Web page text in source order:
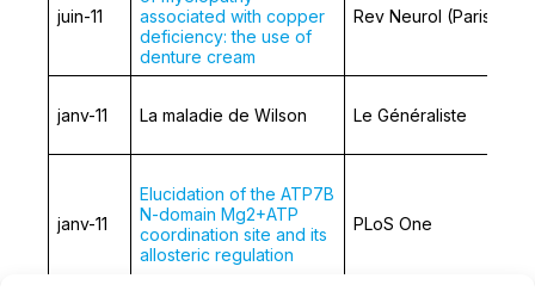
juin-11
associated with copper
deficiency: the use of
denture cream
Rev Neurol (Paris)
janv-11 La maladie de Wilson Le Généraliste
janv-11
Elucidation of the ATP7B
N-domain Mg2+ATP
coordination site and its
allosteric regulation
PLoS One